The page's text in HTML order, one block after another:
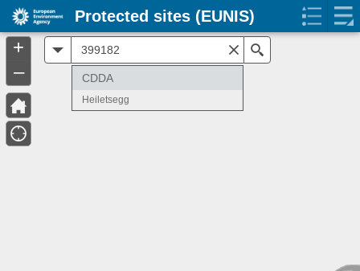
CDDA
Heiletsegg
+
–
Protected sites (EUNIS)